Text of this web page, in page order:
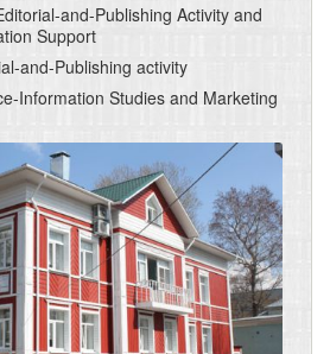
and-Publishing Activity and
Support
and-Publishing activity
Information Studies and Marketing